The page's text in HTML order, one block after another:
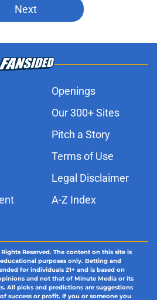
Next
Openings
Our 300+ Sites
Pitch a Story
Terms of Use
Legal Disclaimer
A-Z Index
Reserved. The content on this site is
purposes only. Betting and
for individuals 21+ and is based on
and not that of Minute Media or its
All picks and predictions are suggestions
success or profit. If you or someone you